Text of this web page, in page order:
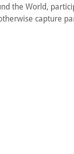
the World,
capture